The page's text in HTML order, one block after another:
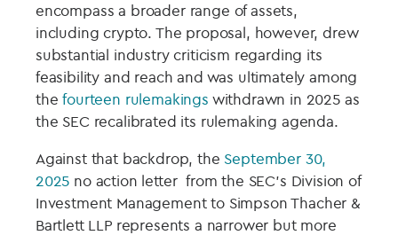
encompass a broader range of assets,
including crypto. The proposal, however, drew
substantial industry criticism regarding its
feasibility and reach and was ultimately among
thefourteen rulemakings withdrawn in 2025 as
the SEC recalibrated its rulemaking agenda.
Against that backdrop, the September 30,
2025 no action letter from the SEC’s Division of
Investment Management to Simpson Thacher &
Bartlett LLP represents a narrower but more